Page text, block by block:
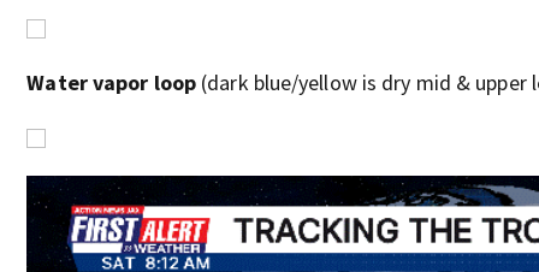
Water vapor loop (dark blue/yellow is dry mid & upper